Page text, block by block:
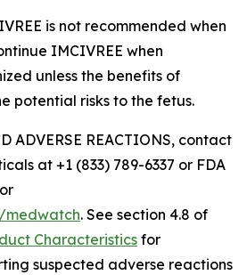
is not recommended when
IMCIVREE when
unless the benefits of
potential risks to the fetus.
ADVERSE REACTIONS, contact
at +1 (833) 789-6337 or FDA
. See section 4.8 of
Characteristics for
suspected adverse reactions